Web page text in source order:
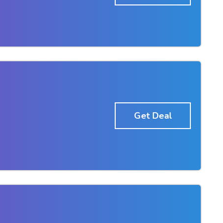
Get Deal